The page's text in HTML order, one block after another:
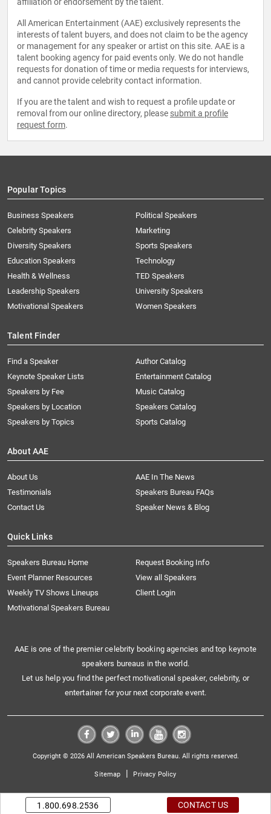
affiliation or endorsement by the talent.
All American Entertainment (AAE) exclusively represents the
interests of talent buyers, and does not claim to be the agency
or management for any speaker or artist on this site. AAE is a
talent booking agency for paid events only. We do not handle
requests for donation of time or media requests for interviews,
and cannot provide celebrity contact information.
If you are the talent and wish to request a profile update or
removal from our online directory, please submit a profile
request form.
Popular Topics
Business Speakers
Celebrity Speakers
Diversity Speakers
Education Speakers
Health & Wellness
Leadership Speakers
Motivational Speakers
Political Speakers
Marketing
Sports Speakers
Technology
TED Speakers
University Speakers
Women Speakers
Talent Finder
Find a Speaker
Keynote Speaker Lists
Speakers by Fee
Speakers by Location
Speakers by Topics
Author Catalog
Entertainment Catalog
Music Catalog
Speakers Catalog
Sports Catalog
About AAE
About Us
AAE In The News
Testimonials
Speakers Bureau FAQs
Contact Us
Speaker News & Blog
Quick Links
Speakers Bureau Home
Request Booking Info
Event Planner Resources
View all Speakers
Weekly TV Shows Lineups
Client Login
Motivational Speakers Bureau
AAE is one of the premier celebrity booking agencies and top keynote
speakers bureaus in the world.
Let us help you find the perfect motivational speaker, celebrity, or
entertainer for your next corporate event.
Copyright © 2026 All American Speakers Bureau. All rights reserved.
Sitemap | Privacy Policy
1.800.698.2536 CONTACT US